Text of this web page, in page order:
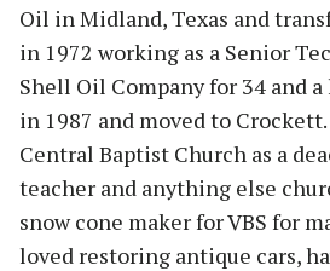
Oil in Midland, Texas and
in 1972 working as a Senior
Shell Oil Company for 34 and
in 1987 and moved to
Central Baptist Church as a
teacher and anything else
snow cone maker for VBS for
loved restoring antique cars,